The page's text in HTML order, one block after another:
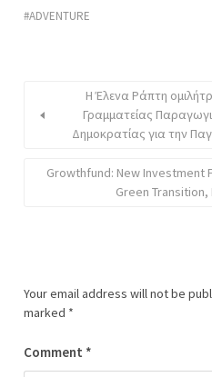
ADVENTURE
H Έλενα Ράπτη
Γραμματείας
Δημοκρατίας για την
Growthfund: New Investment
Green
Your email address will not be
marked *
Comment *